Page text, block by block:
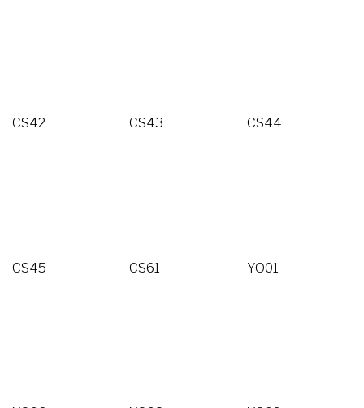
CS42 CS43 CS44
CS45 CS61 YO01